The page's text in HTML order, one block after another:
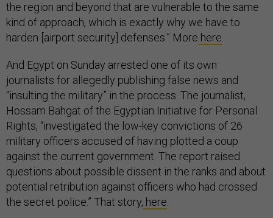
the region and beyond that are vulnerable to the same
kind of approach, which is exactly why we have to
harden [airport security] defenses.” More here
And Egypt on Sunday arrested one of its own
journalists for allegedly publishing false news and
“insulting the military” in the process. The journalist,
Hossam Bahgat of the Egyptian Initiative for Personal
Rights, “investigated the low-key convictions of 26
military officers accused of having plotted a coup
against the current government. The report raised
questions about possible dissent in the ranks and about
potential retribution against officers who had crossed
the secret police.” That story, here